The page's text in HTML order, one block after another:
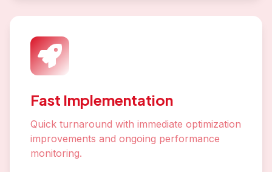
Fast Implementation
Quick turnaround with immediate optimization
improvements and ongoing performance
monitoring.